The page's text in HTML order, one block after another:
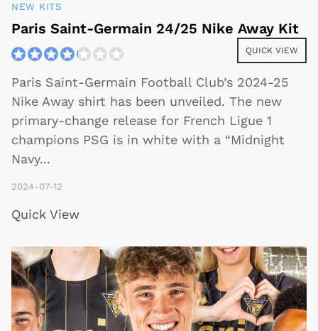
NEW KITS
Paris Saint-Germain 24/25 Nike Away Kit
QUICK VIEW
Paris Saint-Germain Football Club’s 2024-25
Nike Away shirt has been unveiled. The new
primary-change release for French Ligue 1
champions PSG is in white with a “Midnight
Navy...
2024-07-12
Quick View